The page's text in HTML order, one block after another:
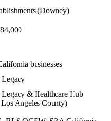
(Downey)
businesses
Legacy
Legacy & Healthcare Hub
Los Angeles County)